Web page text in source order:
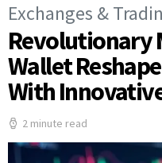
Exchanges &
Revolutionary
Wallet
With
2 minute read